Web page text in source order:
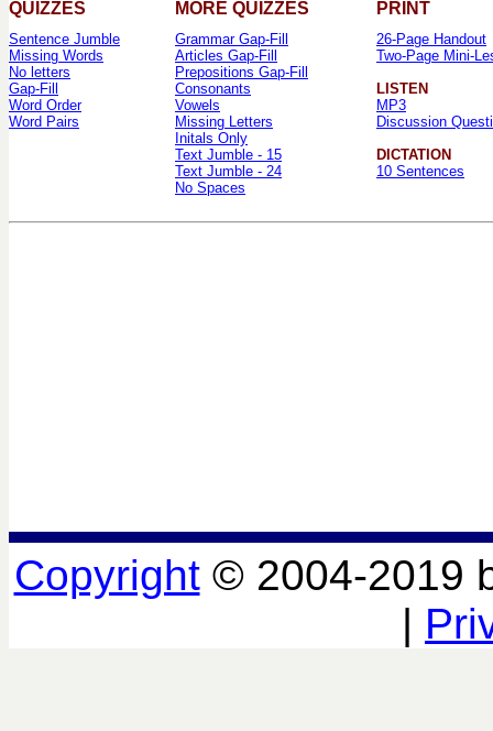
QUIZZES MORE QUIZZES PRINT
Sentence Jumble
Missing Words
No letters
Gap-Fill
Word Order
Word Pairs
Grammar Gap-Fill
Articles Gap-Fill
Prepositions Gap-Fill
Consonants
Vowels
Missing Letters
Initals Only
Text Jumble - 15
Text Jumble - 24
No Spaces
26-Page Handout
Two-Page Mini-
LISTEN
MP3
Discussion
DICTATION
10 Sentences
Copyright© 2004-2019
|